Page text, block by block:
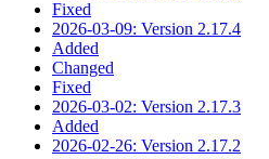
Fixed
2026-03-09: Version 2.17.4
Added
Changed
Fixed
2026-03-02: Version 2.17.3
Added
2026-02-26: Version 2.17.2